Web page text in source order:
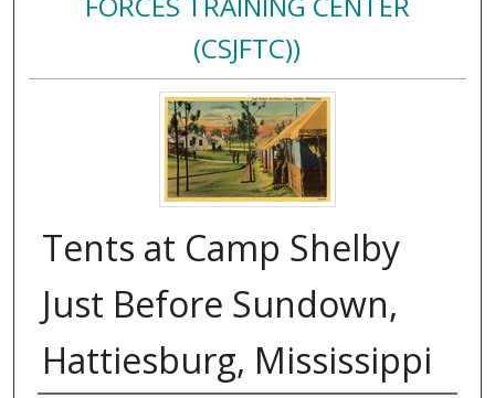
(CSJFTC))
Tents at Camp Shelby
Just Before Sundown,
Hattiesburg, Mississippi